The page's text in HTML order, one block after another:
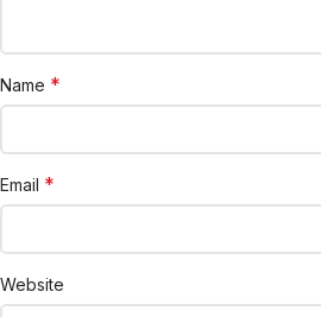
Name *
Email *
Website